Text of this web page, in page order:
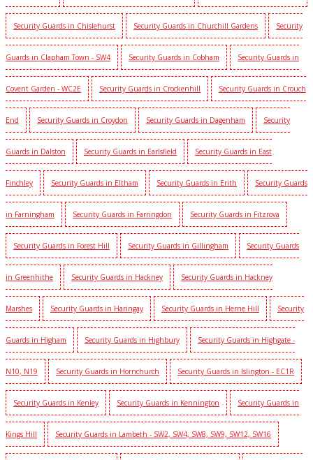
Security Guards in Chislehurst Security Guards in Churchill Gardens Security
Guards in Clapham Town - SW4 Security Guards in Cobham Security Guards in
Covent Garden - WC2E Security Guards in Crockenhill Security Guards in Crouch
End Security Guards in Croydon Security Guards in Dagenham Security
Guards in Dalston Security Guards in Earlsfield Security Guards in East
Finchley Security Guards in Eltham Security Guards in Erith Security Guards
in Farningham Security Guards in Farringdon Security Guards in Fitzrova
Security Guards in Forest Hill Security Guards in Gillingham Security Guards
in Greenhithe Security Guards in Hackney Security Guards in Hackney
Marshes Security Guards in Haringay Security Guards in Herne Hill Security
Guards in Higham Security Guards in Highbury Security Guards in Highgate -
N10, N19 Security Guards in Hornchurch Security Guards in Islington - EC1R
Security Guards in Kenley Security Guards in Kennington Security Guards in
Kings Hill Security Guards in Lambeth - SW2, SW4, SW8, SW9, SW12, SW16